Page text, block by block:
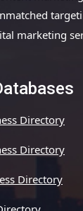
marketing
Directory
Directory
Directory